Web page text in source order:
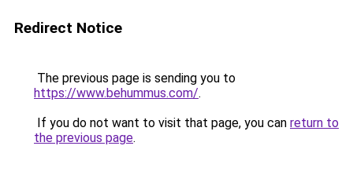
Redirect Notice
The previous page is sending you to
https://www.behummus.com/.
If you do not want to visit that page, you can return to
the previous page.